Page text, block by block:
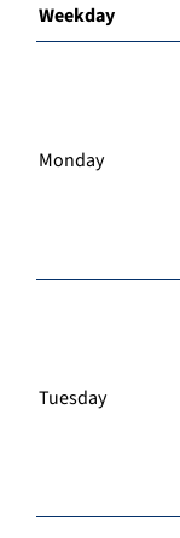
Weekday
Monday
Tuesday